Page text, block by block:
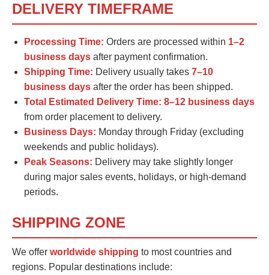
DELIVERY TIMEFRAME
Processing Time: Orders are processed within 1–2
business days after payment confirmation.
Shipping Time: Delivery usually takes 7–10
business days after the order has been shipped.
Total Estimated Delivery Time: 8–12 business days
from order placement to delivery.
Business Days: Monday through Friday (excluding
weekends and public holidays).
Peak Seasons: Delivery may take slightly longer
during major sales events, holidays, or high-demand
periods.
SHIPPING ZONE
We offer worldwide shipping to most countries and
regions. Popular destinations include: